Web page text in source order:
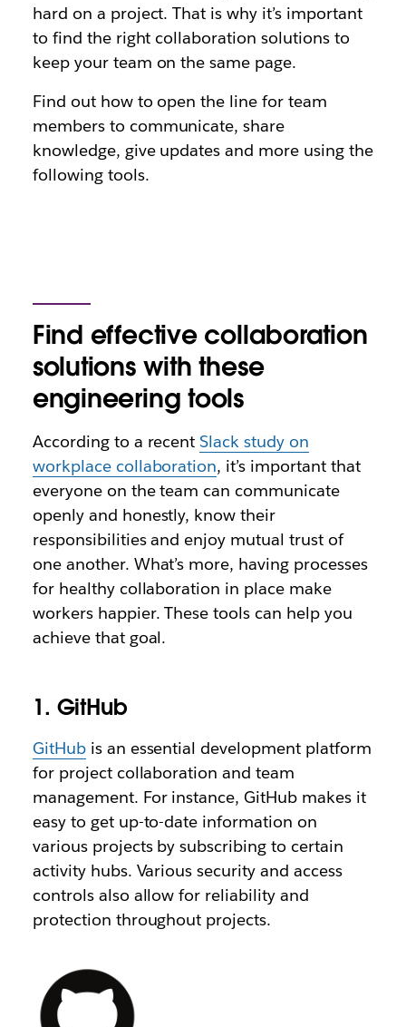
hard on a project. That is why it’s important
to find the right collaboration solutions to
keep your team on the same page.
Find out how to open the line for team
members to communicate, share
knowledge, give updates and more using the
following tools.
Find effective collaboration
solutions with these
engineering tools
According to a recentSlack study on
workplace collaboration, it’s important that
everyone on the team can communicate
openly and honestly, know their
responsibilities and enjoy mutual trust of
one another. What’s more, having processes
for healthy collaboration in place make
workers happier. These tools can help you
achieve that goal.
1. GitHub
GitHubis an essential development platform
for project collaboration and team
management. For instance, GitHub makes it
easy to get up-to-date information on
various projects by subscribing to certain
activity hubs. Various security and access
controls also allow for reliability and
protection throughout projects.